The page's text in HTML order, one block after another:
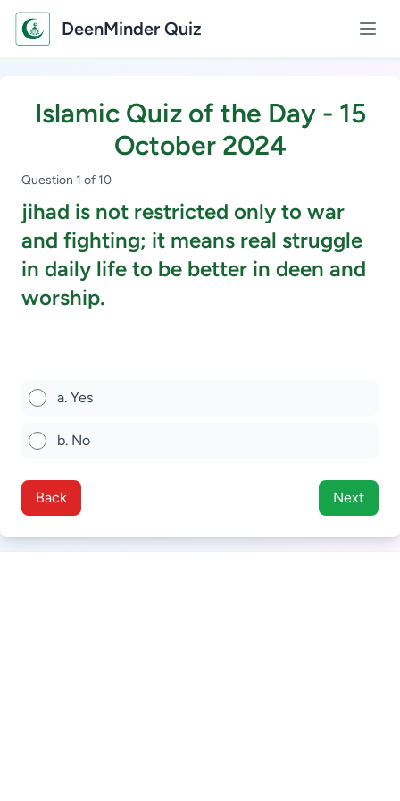
DeenMinder Quiz
Islamic Quiz of the Day - 15
October 2024
Question 1 of 10
jihad is not restricted only to war
and fighting; it means real struggle
in daily life to be better in deen and
worship.
a. Yes
b. No
Back Next